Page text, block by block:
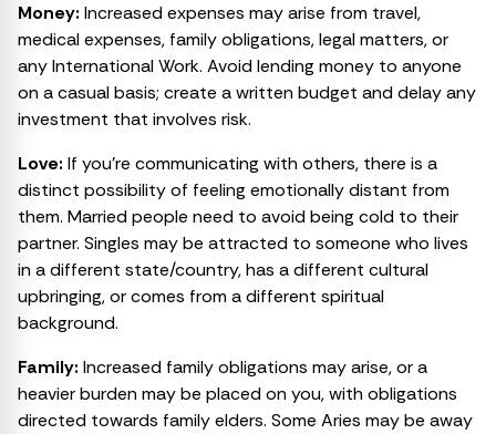
Money: Increased expenses may arise from travel,
medical expenses, family obligations, legal matters, or
any International Work. Avoid lending money to anyone
on a casual basis; create a written budget and delay any
investment that involves risk.
Love: If you’re communicating with others, there is a
distinct possibility of feeling emotionally distant from
them. Married people need to avoid being cold to their
partner. Singles may be attracted to someone who lives
in a different state/country, has a different cultural
upbringing, or comes from a different spiritual
background.
Family: Increased family obligations may arise, or a
heavier burden may be placed on you, with obligations
directed towards family elders. Some Aries may be away